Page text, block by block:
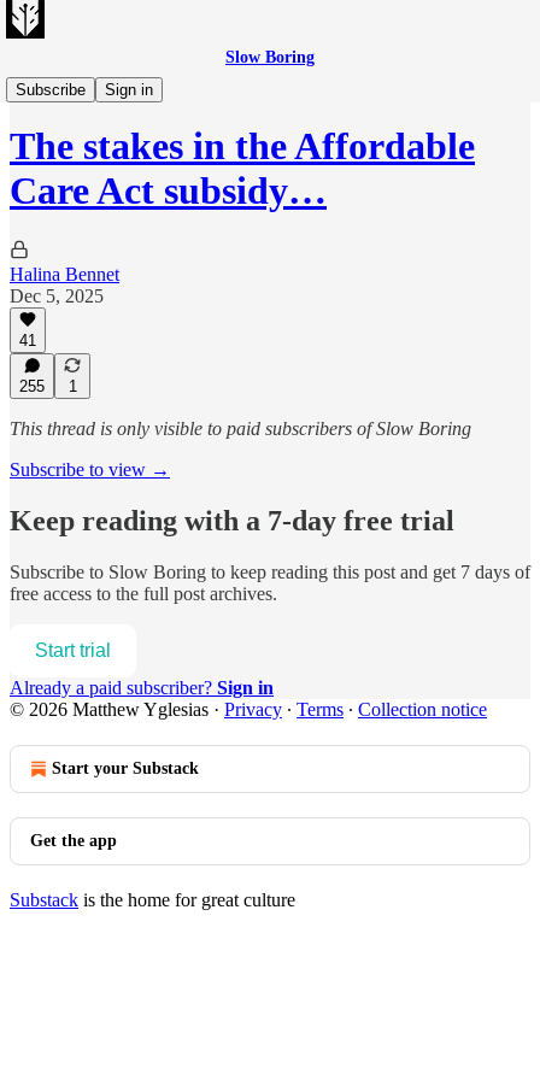
Slow Boring
Subscribe
Sign in
Evening Edition
The stakes in the Affordable
Care Act subsidy…
Halina Bennet
Dec 5, 2025
41
255 1
This thread is only visible to paid subscribers of Slow Boring
Subscribe to view →
Keep reading with a 7-day free trial
Subscribe to Slow Boring to keep reading this post and get 7 days of
free access to the full post archives.
Start trial
Already a paid subscriber? Sign in
© 2026 Matthew Yglesias · Privacy ∙ Terms ∙ Collection notice
Start your Substack
Get the app
Substack is the home for great culture